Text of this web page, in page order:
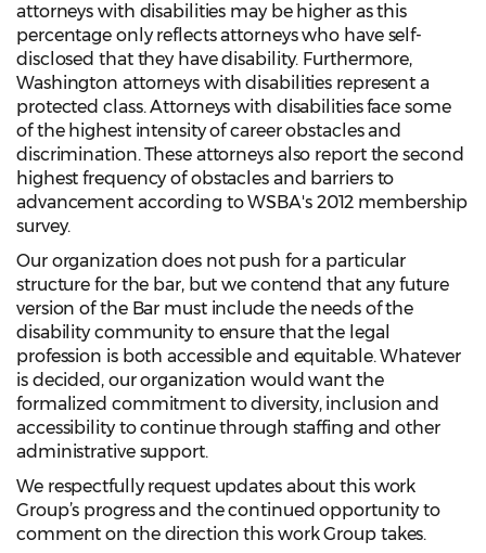
attorneys with disabilities may be higher as this
percentage only reflects attorneys who have self-
disclosed that they have disability. Furthermore,
Washington attorneys with disabilities represent a
protected class. Attorneys with disabilities face some
of the highest intensity of career obstacles and
discrimination. These attorneys also report the second
highest frequency of obstacles and barriers to
advancement according to WSBA's 2012 membership
survey.
Our organization does not push for a particular
structure for the bar, but we contend that any future
version of the Bar must include the needs of the
disability community to ensure that the legal
profession is both accessible and equitable. Whatever
is decided, our organization would want the
formalized commitment to diversity, inclusion and
accessibility to continue through staffing and other
administrative support.
We respectfully request updates about this work
Group’s progress and the continued opportunity to
comment on the direction this work Group takes.